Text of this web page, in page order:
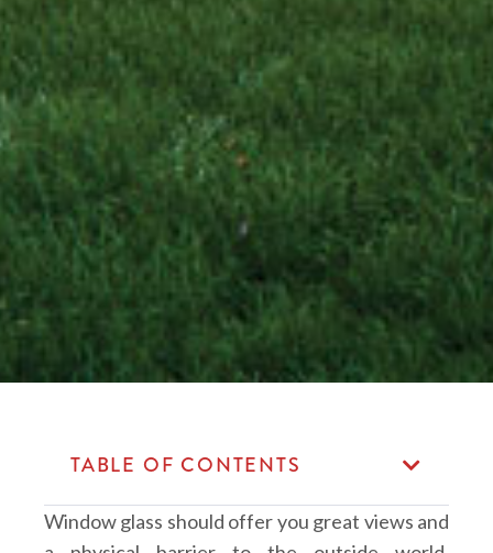
Window glass should offer you great views and
TABLE OF CONTENTS